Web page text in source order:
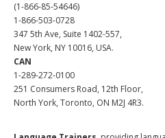
(1-866-85-54646)
1-866-503-0728
347 5th Ave, Suite 1402-557,
New York, NY 10016, USA.
CAN
1-289-272-0100
251 Consumers Road, 12th Floor,
North York, Toronto, ON M2J 4R3.